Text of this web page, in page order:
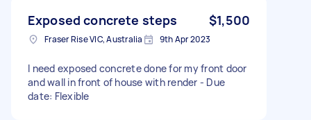
Exposed concrete steps $1,500
Fraser Rise VIC, Australia 9th Apr 2023
I need exposed concrete done for my front door
and wall in front of house with render - Due
date: Flexible